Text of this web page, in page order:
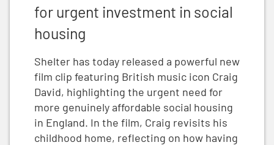
for urgent investment in social
housing
Shelter has today released a powerful new
film clip featuring British music icon Craig
David, highlighting the urgent need for
more genuinely affordable social housing
in England. In the film, Craig revisits his
childhood home, reflecting on how having